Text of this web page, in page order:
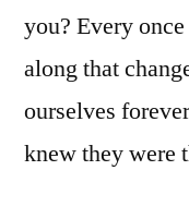
you? Every
along that
ourselves
knew they